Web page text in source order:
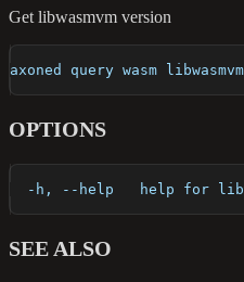
Get libwasmvm version
axoned query wasm
OPTIONS
-h, --help   help for
SEE ALSO